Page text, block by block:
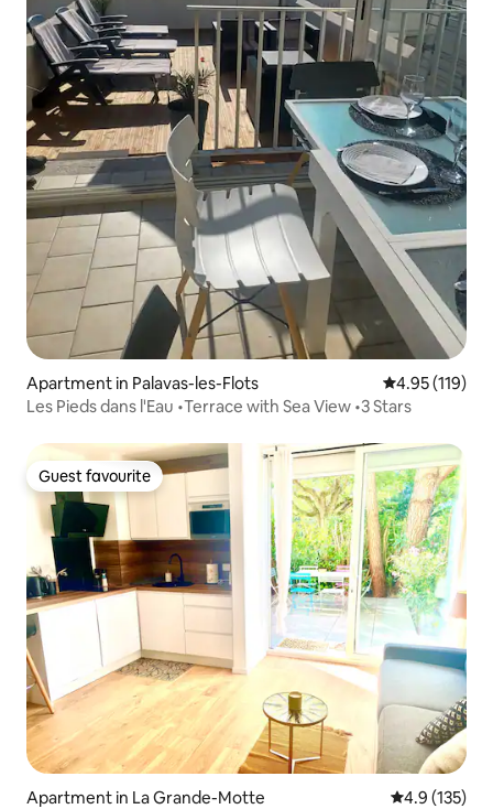
Apartment in Palavas-les-Flots 4.95 out of 5
4.95 (119)
Les Pieds dans l'Eau •Terrace with Sea View •3 Stars
Guest favourite
Guest favourite
Apartment in La Grande-Motte 4.9 out of 5
4.9 (135)